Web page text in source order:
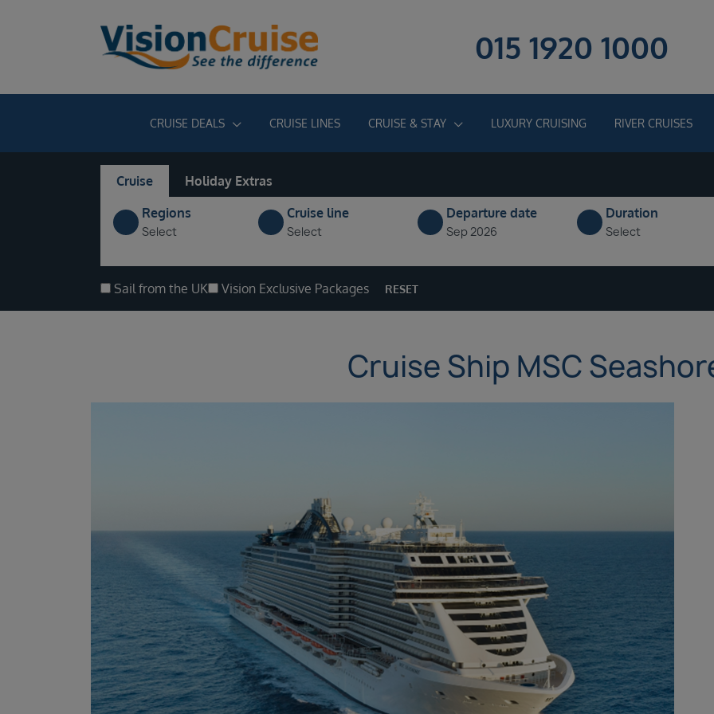
015 1920 1000
CRUISE DEALS CRUISE LINES CRUISE & STAY LUXURY CRUISING RIVER CRUISES
Cruise
Holiday Extras
Regions
Select
Cruise line
Select
Departure date
Sep 2026
Duration
Select
Sail from the UK Vision Exclusive Packages RESET
Cruise Ship MSC